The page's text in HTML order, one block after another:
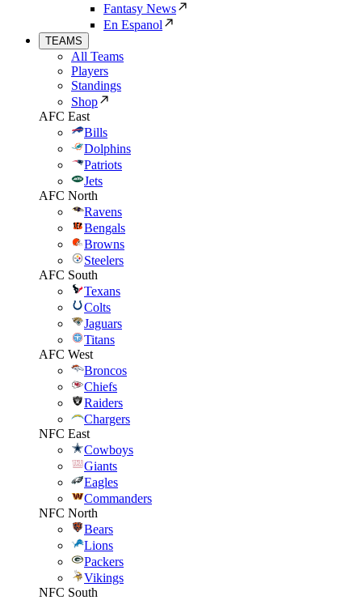
Fantasy News
En Espanol
TEAMS
All Teams
Players
Standings
Shop
AFC East
Bills
Dolphins
Patriots
Jets
AFC North
Ravens
Bengals
Browns
Steelers
AFC South
Texans
Colts
Jaguars
Titans
AFC West
Broncos
Chiefs
Raiders
Chargers
NFC East
Cowboys
Giants
Eagles
Commanders
NFC North
Bears
Lions
Packers
Vikings
NFC South